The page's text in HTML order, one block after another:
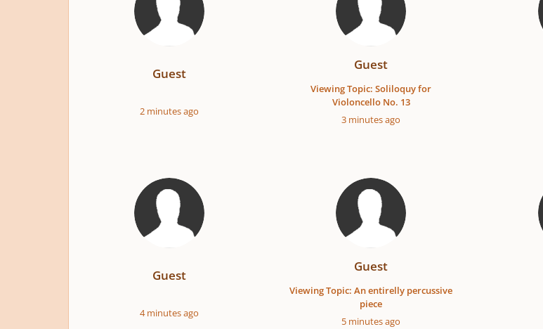
Guest
2 minutes ago
Guest
Viewing Topic: Soliloquy for
Violoncello No. 13
3 minutes ago
Guest
4 minutes ago
Guest
Viewing Topic: An entirelly percussive
piece
5 minutes ago